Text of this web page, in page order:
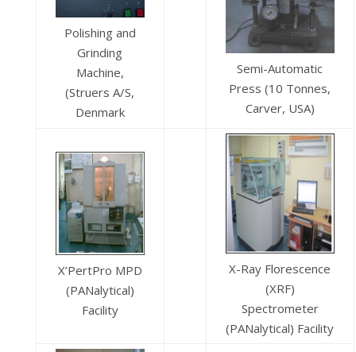
Polishing and
Grinding
Machine,
(Struers A/S,
Denmark
Semi-Automatic
Press (10 Tonnes,
Carver, USA)
X’PertPro MPD
(PANalytical)
Facility
X-Ray Florescence
(XRF)
Spectrometer
(PANalytical) Facility